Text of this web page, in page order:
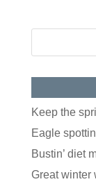
Keep the
Eagle
Bustin’ diet
Great winter